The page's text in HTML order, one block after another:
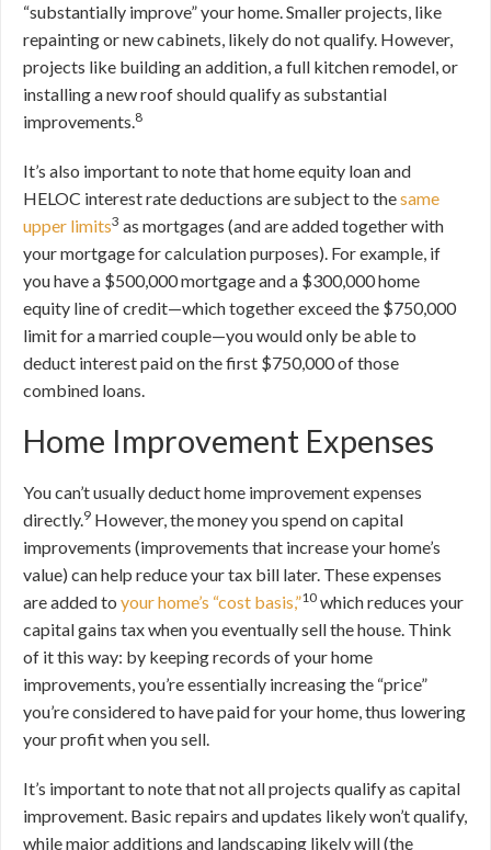
“substantially improve” your home. Smaller projects, like
repainting or new cabinets, likely do not qualify. However,
projects like building an addition, a full kitchen remodel, or
installing a new roof should qualify as substantial
improvements.8
It’s also important to note that home equity loan and
HELOC interest rate deductions are subject to thesame
upper limits3 as mortgages (and are added together with
your mortgage for calculation purposes). For example, if
you have a $500,000 mortgage and a $300,000 home
equity line of credit—which together exceed the $750,000
limit for a married couple—you would only be able to
deduct interest paid on the first $750,000 of those
combined loans.
Home Improvement Expenses
You can’t usually deduct home improvement expenses
directly.9 However, the money you spend on capital
improvements (improvements that increase your home’s
value) can help reduce your tax bill later. These expenses
are added to your home’s “cost basis,”10 which reduces your
capital gains tax when you eventually sell the house. Think
of it this way: by keeping records of your home
improvements, you’re essentially increasing the “price”
you’re considered to have paid for your home, thus lowering
your profit when you sell.
It’s important to note that not all projects qualify as capital
improvement. Basic repairs and updates likely won’t qualify,
while major additions and landscaping likely will (the